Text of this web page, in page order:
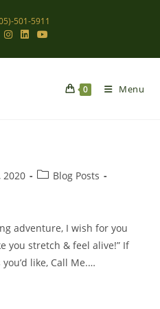
501-5911
0 Menu
2020
PostBlog Posts
adventure, I wish for you
you stretch & feel alive!” If
like, Call Me.…